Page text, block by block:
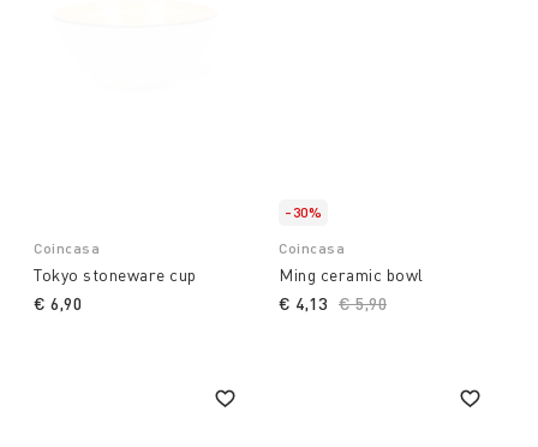
Coincasa
Tokyo stoneware cup
€ 6,90
-30%
Coincasa
Ming ceramic bowl
Price reduced from
€ 5,90
€ 4,13